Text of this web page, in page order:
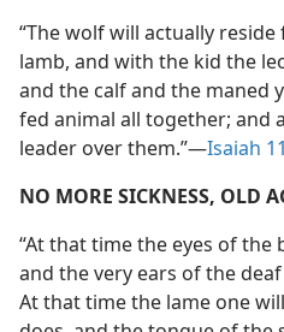
“The wolf will actually
lamb, and with the kid the
and the calf and the maned
fed animal all together; and
leader over them.”—Isaiah
NO MORE SICKNESS, OLD
“At that time the eyes of the
and the very ears of the
At that time the lame one